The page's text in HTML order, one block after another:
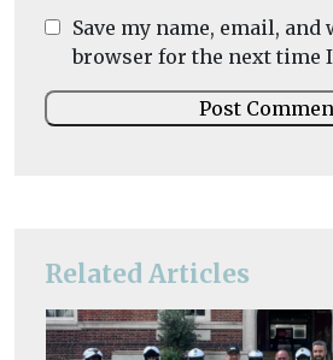
Related Articles
Save my name, email,
browser for the next time